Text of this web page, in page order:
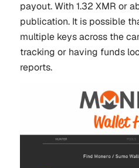
payout. With 1.32 XMR or
publication. It is possible
multiple keys across the
tracking or having funds
reports.